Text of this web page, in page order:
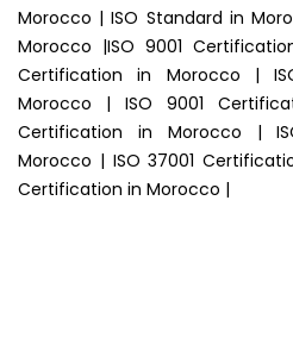
Morocco | ISO Standard in
Morocco |ISO 9001
Certification in Morocco |
Morocco | ISO 9001
Certification in Morocco |
Morocco | ISO 37001
Certification in Morocco |